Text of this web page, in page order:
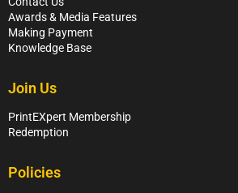
Awards & Media Features
Making Payment
Knowledge Base
Join Us
PrintEXpert Membership
Redemption
Policies